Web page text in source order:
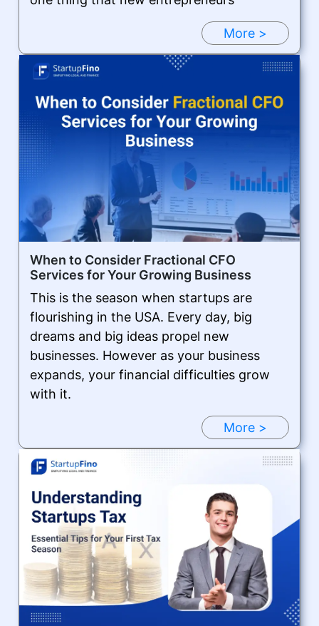
More >
When to Consider Fractional CFO
Services for Your Growing Business
This is the season when startups are
flourishing in the USA. Every day, big
dreams and big ideas propel new
businesses. However as your business
expands, your financial difficulties grow
with it.
More >